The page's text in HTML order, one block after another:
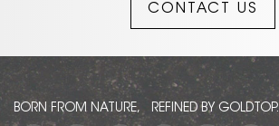
restlessness of changing
weather and the calm of
carries colors of the
absolute, giving any room
a feeling of strength,
safety, and serenity. Also
CONTACT US
BORN FROM NATURE, REFINED BY GOLDTOP.